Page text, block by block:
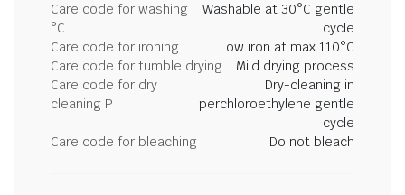
Care code for washing
°C
Washable at 30°C gentle
cycle
Care code for ironing
Low iron at max 110°C
Care code for tumble drying
Mild drying process
Care code for dry
cleaning P
Dry-cleaning in
perchloroethylene gentle
cycle
Care code for bleaching
Do not bleach